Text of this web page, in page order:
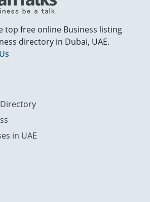
top free online Business listing
directory in Dubai, UAE.
in UAE